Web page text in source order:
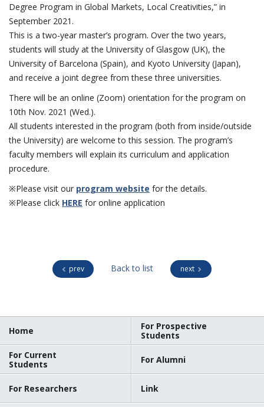
Degree Program in Global Markets, Local Creativities,” in
September 2021.
This is a two-year master’s program. Over the two years,
students will study at the University of Glasgow (UK), the
University of Barcelona (Spain), and Kyoto University (Japan),
and receive a joint degree from these three universities.
There will be an online (Zoom) orientation for the program on
10th Nov. 2021 (Wed.).
All students interested in the program (both from inside/outside
the University) are welcome to this session. The program’s
faculty members will explain its curriculum and application
procedure.
※Please visit our program website for the details.
※Please click HERE for online application
prev Back to list next
Home
For Prospective
Students
For Current
Students
For Alumni
For Researchers Link